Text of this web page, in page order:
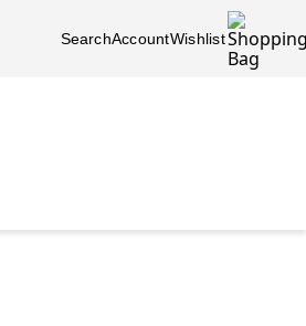
SearchAccountWishlist